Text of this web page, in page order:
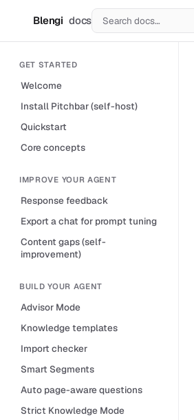
Blengi docs
GET STARTED
Welcome
Install Pitchbar (self-host)
Quickstart
Core concepts
IMPROVE YOUR AGENT
Response feedback
Export a chat for prompt tuning
Content gaps (self-
improvement)
BUILD YOUR AGENT
Advisor Mode
Knowledge templates
Import checker
Smart Segments
Auto page-aware questions
Strict Knowledge Mode